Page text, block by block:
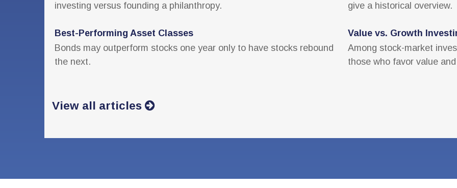
investing versus founding a philanthropy.
give a historical overview.
Best-Performing Asset Classes
Bonds may outperform stocks one year only to have stocks rebound
the next.
Value vs. Growth
Among stock-market
those who favor value
View all articles